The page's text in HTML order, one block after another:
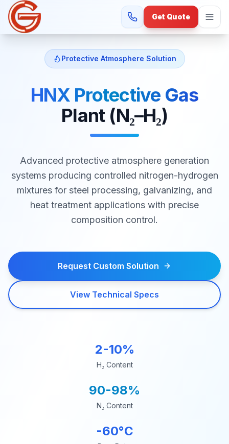
Get Quote
Protective Atmosphere Solution
HNX Protective Gas
Plant (N₂–H₂)
Advanced protective atmosphere generation
systems producing controlled nitrogen-hydrogen
mixtures for steel processing, galvanizing, and
heat treatment applications with precise
composition control.
Request Custom Solution
View Technical Specs
2-10%
H₂ Content
90-98%
N₂ Content
-60°C